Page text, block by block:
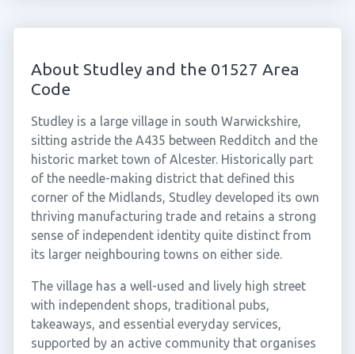
About Studley and the 01527 Area
Code
Studley is a large village in south Warwickshire,
sitting astride the A435 between Redditch and the
historic market town of Alcester. Historically part
of the needle-making district that defined this
corner of the Midlands, Studley developed its own
thriving manufacturing trade and retains a strong
sense of independent identity quite distinct from
its larger neighbouring towns on either side.
The village has a well-used and lively high street
with independent shops, traditional pubs,
takeaways, and essential everyday services,
supported by an active community that organises